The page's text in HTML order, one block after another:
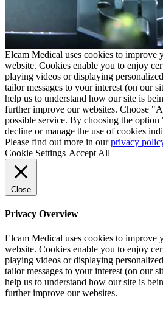
Elcam Medical uses cookies to improve
website. Cookies enable you to enjoy
playing videos or displaying
tailor messages to your interest (on our
help us to understand how our site is
further improve our websites. Choose
possible service. By choosing the
decline or manage the use of cookies
Please find out more in ourprivacy
Cookie Settings Accept All
Close
Privacy Overview
Elcam Medical uses cookies to improve
website. Cookies enable you to enjoy
playing videos or displaying
tailor messages to your interest (on our
help us to understand how our site is
further improve our websites.